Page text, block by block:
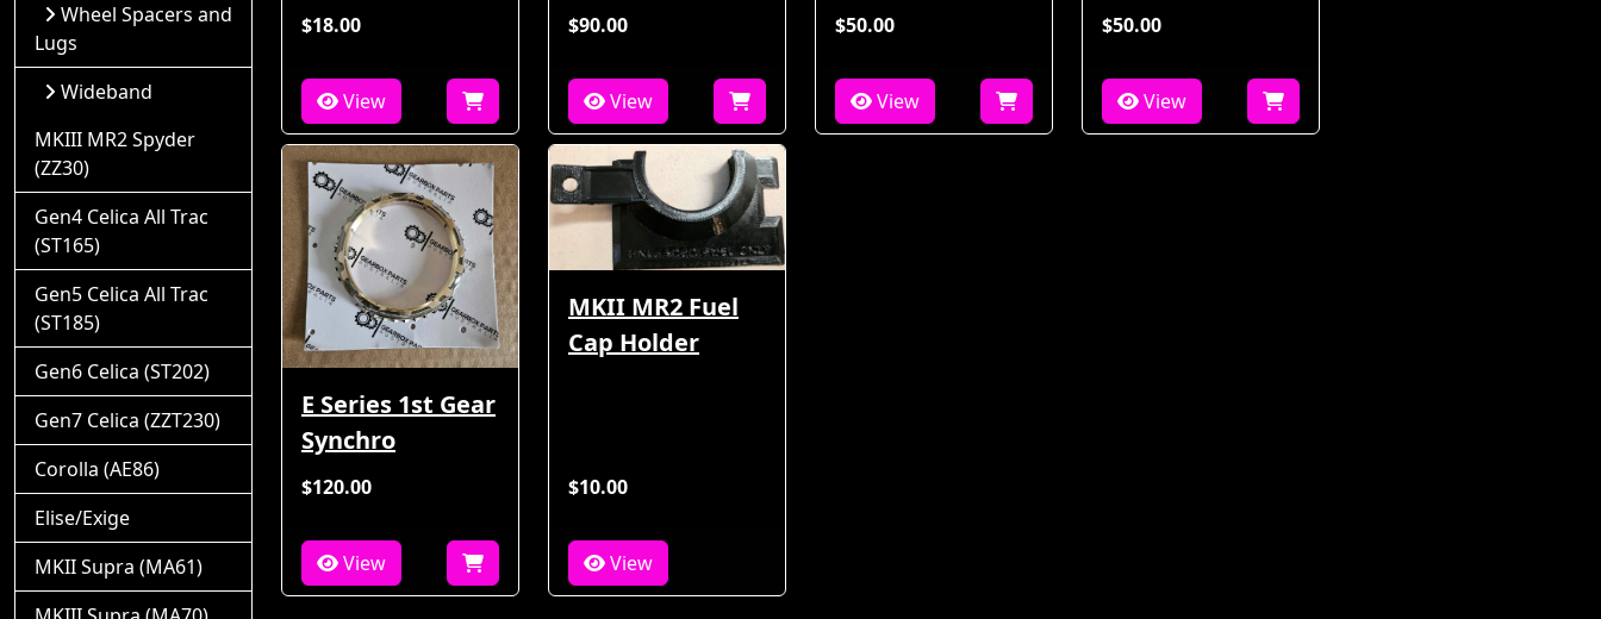
$18.00
View
$90.00
View
$50.00
View
$50.00
View
E Series 1st Gear
Synchro
$120.00
View
MKII MR2 Fuel
Cap Holder
$10.00
View
Wheel Spacers and
Lugs
Wideband
MKIII MR2 Spyder
(ZZ30)
Gen4 Celica All Trac
(ST165)
Gen5 Celica All Trac
(ST185)
Gen6 Celica (ST202)
Gen7 Celica (ZZT230)
Corolla (AE86)
Elise/Exige
MKII Supra (MA61)